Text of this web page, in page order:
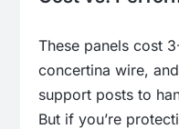
These panels cost
concertina wire,
support posts to
But if you’re